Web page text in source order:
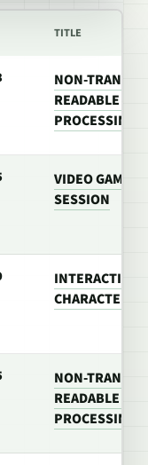
TITLE
NON-
READABLE
PROCESSING
VIDEO GAME
SESSION
CHARACTERS
NON-
READABLE
PROCESSING